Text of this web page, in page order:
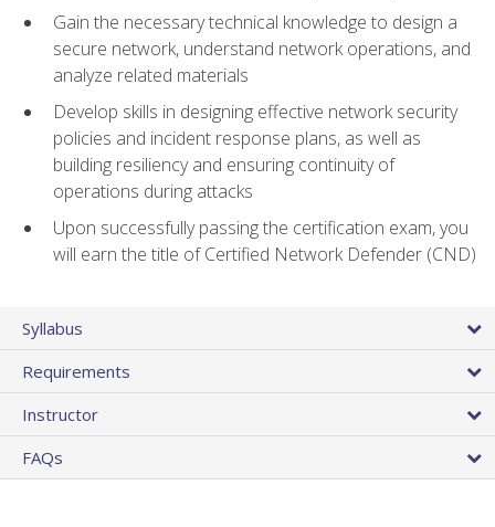
Gain the necessary technical knowledge to design a
secure network, understand network operations, and
analyze related materials
Develop skills in designing effective network security
policies and incident response plans, as well as
building resiliency and ensuring continuity of
operations during attacks
Upon successfully passing the certification exam, you
will earn the title of Certified Network Defender (CND)
Syllabus
Requirements
Instructor
FAQs